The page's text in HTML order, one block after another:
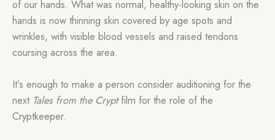
of our hands. What was normal, healthy-looking skin on the
hands is now thinning skin covered by age spots and
wrinkles, with visible blood vessels and raised tendons
coursing across the area.
It’s enough to make a person consider auditioning for the
next Tales from the Cryptfilm for the role of the
Cryptkeeper.